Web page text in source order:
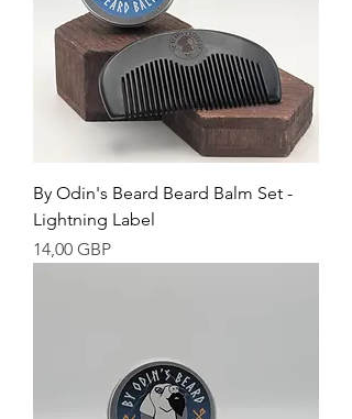
By Odin's Beard Beard Balm Set -
Lightning Label
Cena
14,00 GBP